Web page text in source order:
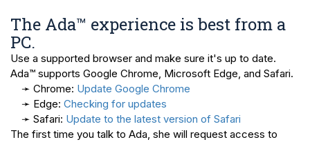
The Ada™ experience is best from a
PC.
Use a supported browser and make sure it's up to date.
Ada™ supports Google Chrome, Microsoft Edge, and Safari.
➛ Chrome: Update Google Chrome
➛ Edge: Checking for updates
➛ Safari: Update to the latest version of Safari
The first time you talk to Ada, she will request access to